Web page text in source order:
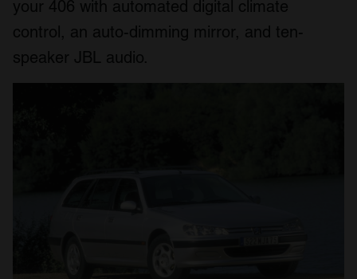
your 406 with automated digital climate
control, an auto-dimming mirror, and ten-
speaker JBL audio.